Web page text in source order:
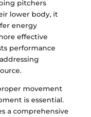
pitchers
lower body, it
energy
effective
performance
movement
is essential.
a comprehensive